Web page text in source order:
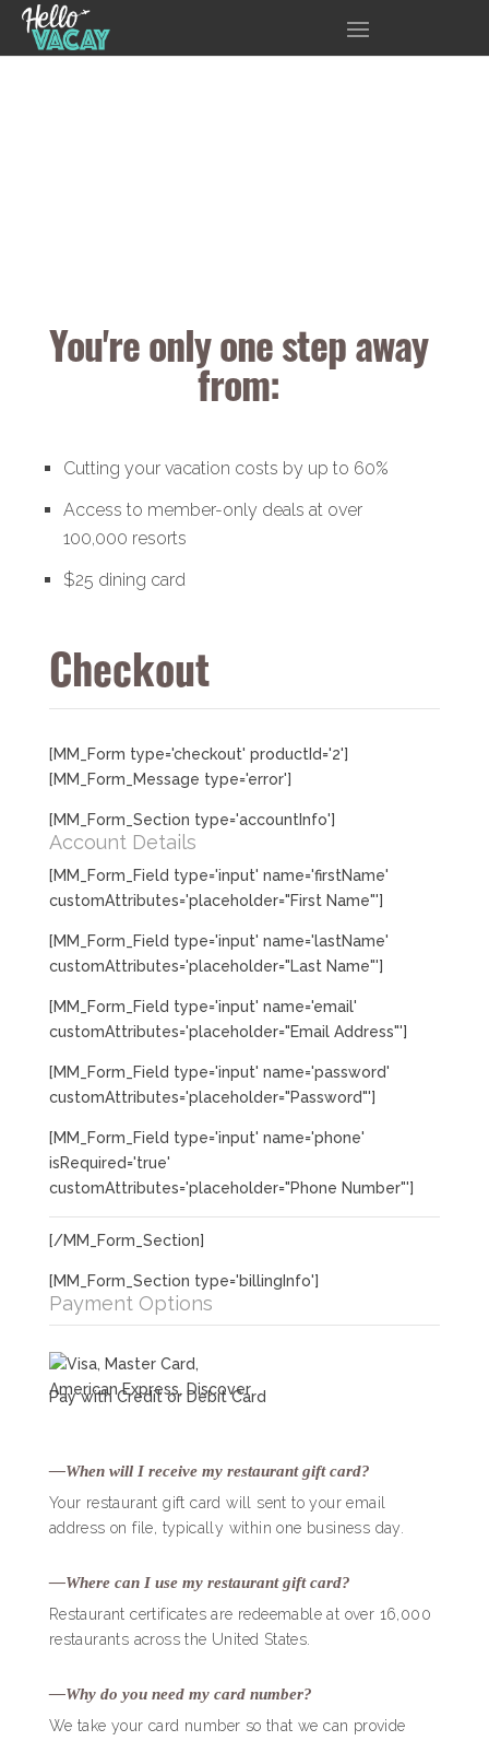
You're only one step away
from:
Cutting your vacation costs by up to 60%
Access to member-only deals at over
100,000 resorts
$25 dining card
Checkout
[MM_Form type='checkout' productId='2']
[MM_Form_Message type='error']
[MM_Form_Section type='accountInfo']
Account Details
[MM_Form_Field type='input' name='firstName'
customAttributes='placeholder="First Name"']
[MM_Form_Field type='input' name='lastName'
customAttributes='placeholder="Last Name"']
[MM_Form_Field type='input' name='email'
customAttributes='placeholder="Email Address"']
[MM_Form_Field type='input' name='password'
customAttributes='placeholder="Password"']
[MM_Form_Field type='input' name='phone'
isRequired='true'
customAttributes='placeholder="Phone Number"']
[/MM_Form_Section]
[MM_Form_Section type='billingInfo']
Payment Options
Pay with Credit or Debit Card
—When will I receive my restaurant gift card?
Your restaurant gift card will sent to your email
address on file, typically within one business day.
—Where can I use my restaurant gift card?
Restaurant certificates are redeemable at over 16,000
restaurants across the United States.
—Why do you need my card number?
We take your card number so that we can provide